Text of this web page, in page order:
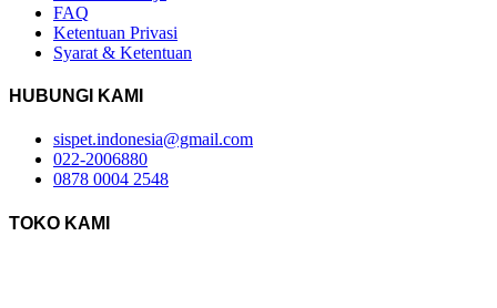
FAQ
Ketentuan Privasi
Syarat & Ketentuan
HUBUNGI KAMI
sispet.indonesia@gmail.com
022-2006880
0878 0004 2548
TOKO KAMI